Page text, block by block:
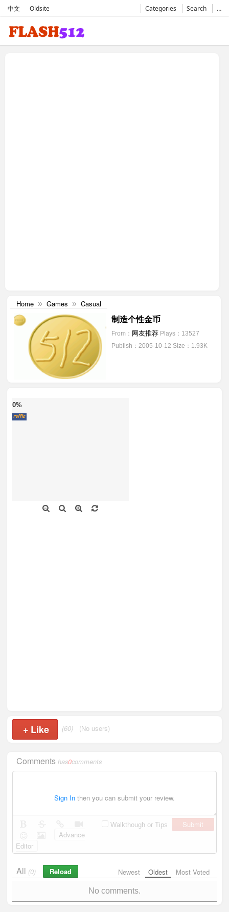
中文 Oldsite Categories Search …
Home » Games » Casual
制造个性金币
From： 网友推荐 Plays：13527
Publish：2005-10-12 Size：1.93K
0%
+ Like (60) (No users)
Commentshas0comments
Sign In then you can submit your review.
Walkthough or Tips
Submit
Advance
Editor
Newest Oldest Most Voted
All (0) Reload
No comments.